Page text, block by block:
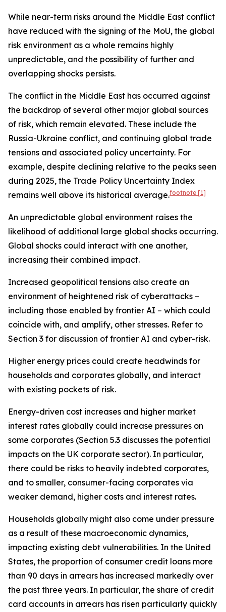
While near-term risks around the Middle East conflict
have reduced with the signing of the MoU, the global
risk environment as a whole remains highly
unpredictable, and the possibility of further and
overlapping shocks persists.
The conflict in the Middle East has occurred against
the backdrop of several other major global sources
of risk, which remain elevated. These include the
Russia-Ukraine conflict, and continuing global trade
tensions and associated policy uncertainty. For
example, despite declining relative to the peaks seen
during 2025, the Trade Policy Uncertainty Index
remains well above its historical average.footnote [1]
An unpredictable global environment raises the
likelihood of additional large global shocks occurring.
Global shocks could interact with one another,
increasing their combined impact.
Increased geopolitical tensions also create an
environment of heightened risk of cyberattacks –
including those enabled by frontier AI – which could
coincide with, and amplify, other stresses. Refer to
Section 3 for discussion of frontier AI and cyber-risk.
Higher energy prices could create headwinds for
households and corporates globally, and interact
with existing pockets of risk.
Energy-driven cost increases and higher market
interest rates globally could increase pressures on
some corporates (Section 5.3 discusses the potential
impacts on the UK corporate sector). In particular,
there could be risks to heavily indebted corporates,
and to smaller, consumer-facing corporates via
weaker demand, higher costs and interest rates.
Households globally might also come under pressure
as a result of these macroeconomic dynamics,
impacting existing debt vulnerabilities. In the United
States, the proportion of consumer credit loans more
than 90 days in arrears has increased markedly over
the past three years. In particular, the share of credit
card accounts in arrears has risen particularly quickly